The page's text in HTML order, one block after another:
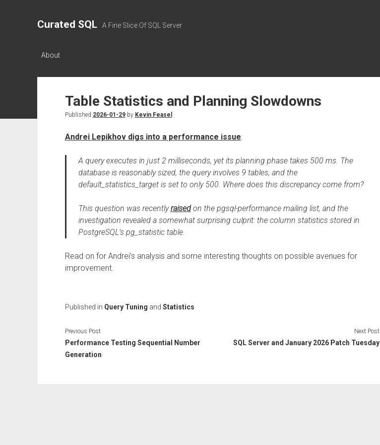
Curated SQL A Fine Slice Of SQL Server
About
Table Statistics and Planning Slowdowns
Published 2026-01-29by Kevin Feasel
Andrei Lepikhov digs into a performance issue:
A query executes in just 2 milliseconds, yet its planning phase takes 500 ms. The
database is reasonably sized, the query involves 9 tables, and the
default_statistics_target is set to only 500. Where does this discrepancy come from?
This question was recentlyraisedon the pgsql-performance mailing list, and the
investigation revealed a somewhat surprising culprit: the column statistics stored in
PostgreSQL’s pg_statistic table.
Read on for Andrei’s analysis and some interesting thoughts on possible avenues for
improvement.
Published in Query Tuning and Statistics
Previous Post
Performance Testing Sequential Number
Generation
Next Post
SQL Server and January 2026 Patch Tuesday